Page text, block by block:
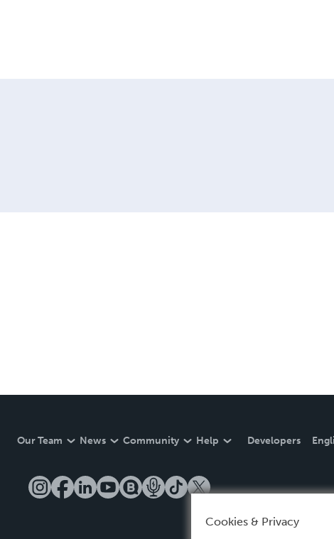
Our Team News Community Help Developers
Cookies & Privacy